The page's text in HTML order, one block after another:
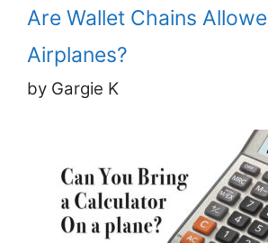
Are Wallet Chains
Airplanes?
by Gargie K